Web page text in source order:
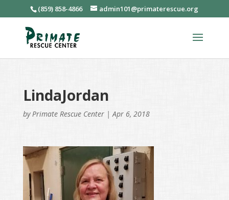
(859) 858-4866 admin101@primaterescue.org
LindaJordan
by Primate Rescue Center| Apr 6, 2018